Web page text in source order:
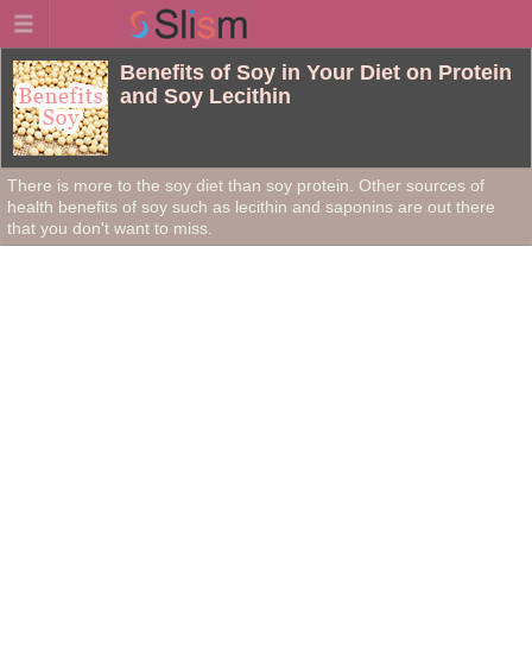
Benefits of Soy in Your Diet on Protein
and Soy Lecithin
There is more to the soy diet than soy protein. Other sources of
health benefits of soy such as lecithin and saponins are out there
that you don't want to miss.